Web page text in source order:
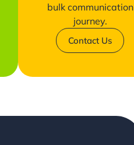
bulk communication
journey.
Contact Us